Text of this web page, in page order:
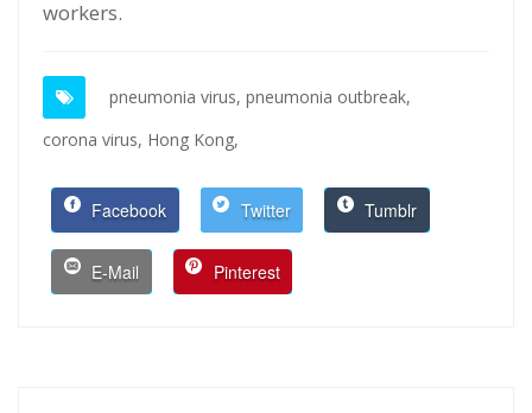
workers.
pneumonia virus, pneumonia outbreak,
corona virus, Hong Kong,
Facebook Twitter Tumblr
E-Mail Pinterest